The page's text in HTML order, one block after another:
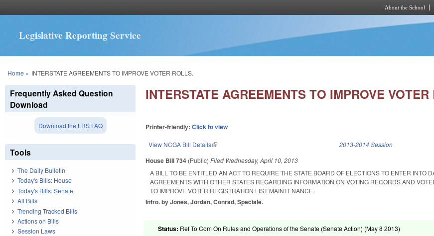
About the School
Legislative Reporting Service
You are here
Home » INTERSTATE AGREEMENTS TO IMPROVE VOTER ROLLS.
INTERSTATE AGREEMENTS TO IMPROVE
Printer-friendly:Click to view
View NCGA Bill Details(link is external) 2013-2014 Session
House Bill 734 (Public)Filed Wednesday, April 10, 2013
A BILL TO BE ENTITLED AN ACT TO REQUIRE THE STATE BOARD OF ELECTIONS TO ENTER INTO
AGREEMENTS WITH OTHER STATES REGARDING INFORMATION ON VOTING RECORDS AND
TO IMPROVE VOTER REGISTRATION LIST MAINTENANCE.
Intro. by Jones, Jordan, Conrad, Speciale.
Status: Ref To Com On Rules and Operations of the Senate (Senate Action) (May 8 2013)
Frequently Asked Question
Download
Download the LRS FAQ
Tools
The Daily Bulletin
Today's Bills: House
Today's Bills: Senate
All Bills
Trending Tracked Bills
Actions on Bills
Session Laws